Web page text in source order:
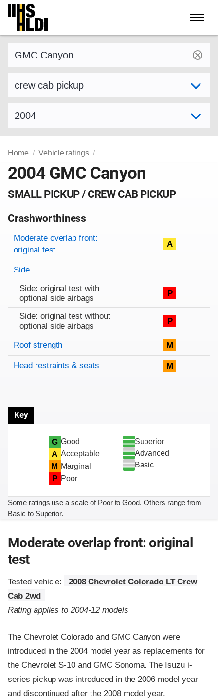
Skip
content
Home Vehicle ratings
2004 GMC Canyon
SMALL PICKUP / CREW CAB PICKUP
Crashworthiness
Rating overview
Evaluation criteria
Rating
Moderate overlap front:
original test
A
Side
Side: original test with
optional side airbags
P
Side: original test without
optional side airbags
P
Roof strength M
Head restraints & seats M
Key
G Good
A Acceptable
M Marginal
P Poor
Superior
Advanced
Basic
Some ratings use a scale of Poor to Good. Others range from
Basic to Superior.
Moderate overlap front: original
test
Tested vehicle:
2008 Chevrolet Colorado LT Crew
Cab 2wd
Rating applies to 2004-12 models
The Chevrolet Colorado and GMC Canyon were
introduced in the 2004 model year as replacements for
the Chevrolet S-10 and GMC Sonoma. The Isuzu i-
series pickup was introduced in the 2006 model year
and discontinued after the 2008 model year.